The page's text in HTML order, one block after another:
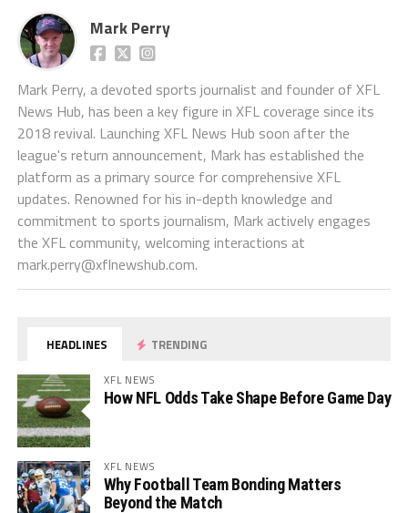
Mark Perry
Mark Perry, a devoted sports journalist and founder of XFL
News Hub, has been a key figure in XFL coverage since its
2018 revival. Launching XFL News Hub soon after the
league's return announcement, Mark has established the
platform as a primary source for comprehensive XFL
updates. Renowned for his in-depth knowledge and
commitment to sports journalism, Mark actively engages
the XFL community, welcoming interactions at
mark.perry@xflnewshub.com.
HEADLINES TRENDING
XFL NEWS
How NFL Odds Take Shape Before Game Day
XFL NEWS
Why Football Team Bonding Matters
Beyond the Match